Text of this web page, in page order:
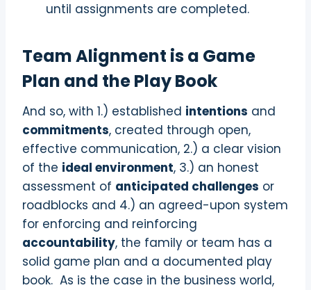
until assignments are completed.
Team Alignment is a Game
Plan and the Play Book
And so, with 1.) established intentions and
commitments, created through open,
effective communication, 2.) a clear vision
of the ideal environment, 3.) an honest
assessment of anticipated challenges or
roadblocks and 4.) an agreed-upon system
for enforcing and reinforcing
accountability, the family or team has a
solid game plan and a documented play
book. As is the case in the business world,